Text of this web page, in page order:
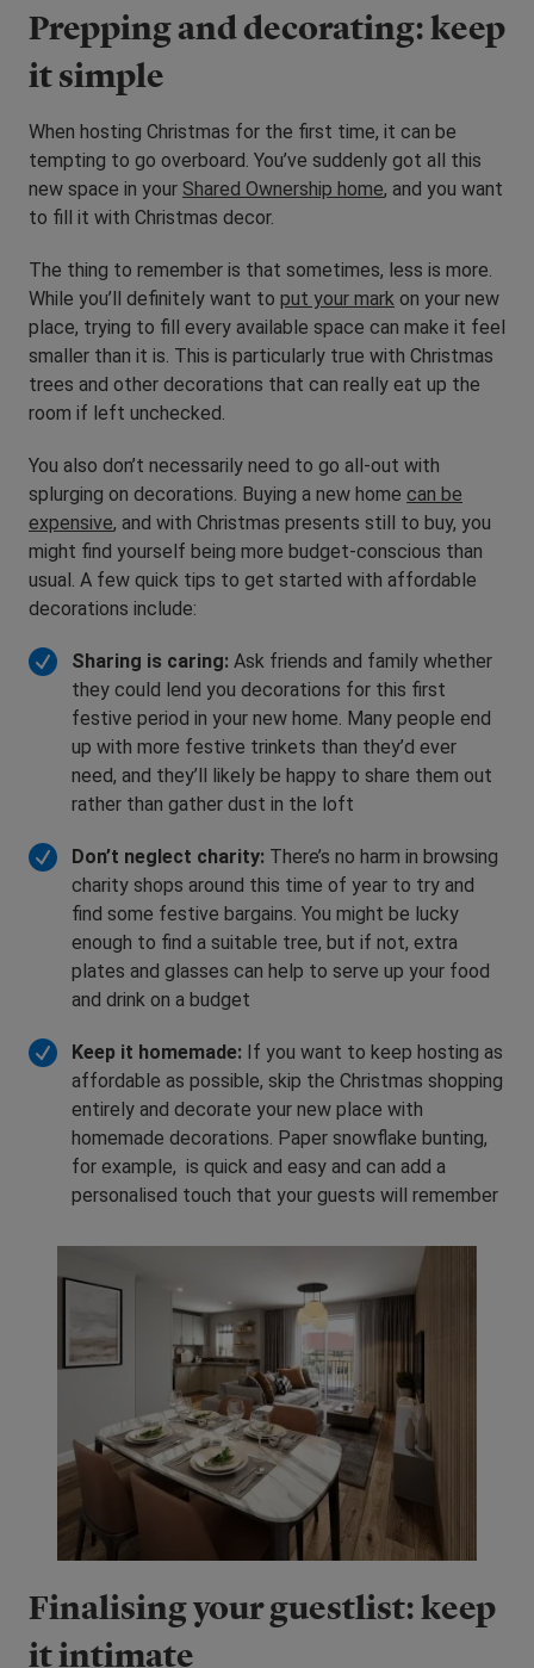
Prepping and decorating: keep
it simple
When hosting Christmas for the first time, it can be
tempting to go overboard. You’ve suddenly got all this
new space in your Shared Ownership home, and you want
to fill it with Christmas decor.
The thing to remember is that sometimes, less is more.
While you’ll definitely want to put your mark on your new
place, trying to fill every available space can make it feel
smaller than it is. This is particularly true with Christmas
trees and other decorations that can really eat up the
room if left unchecked.
You also don’t necessarily need to go all-out with
splurging on decorations. Buying a new home can be
expensive, and with Christmas presents still to buy, you
might find yourself being more budget-conscious than
usual. A few quick tips to get started with affordable
decorations include:
Sharing is caring: Ask friends and family whether
they could lend you decorations for this first
festive period in your new home. Many people end
up with more festive trinkets than they’d ever
need, and they’ll likely be happy to share them out
rather than gather dust in the loft
Don’t neglect charity: There’s no harm in browsing
charity shops around this time of year to try and
find some festive bargains. You might be lucky
enough to find a suitable tree, but if not, extra
plates and glasses can help to serve up your food
and drink on a budget
Keep it homemade: If you want to keep hosting as
affordable as possible, skip the Christmas shopping
entirely and decorate your new place with
homemade decorations. Paper snowflake bunting,
for example, is quick and easy and can add a
personalised touch that your guests will remember
Finalising your guestlist: keep
it intimate